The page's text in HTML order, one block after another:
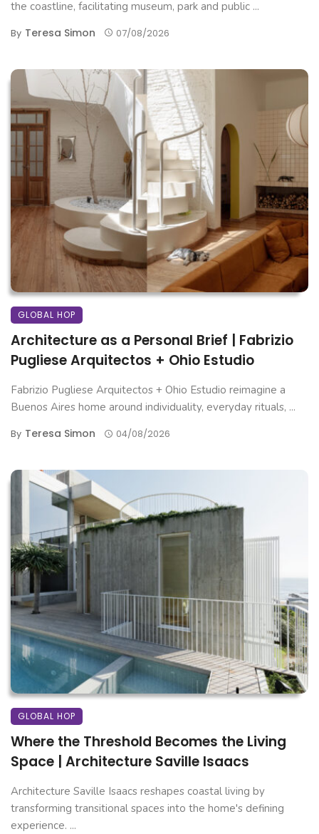
the coastline, facilitating museum, park and public ...
By Teresa Simon 07/08/2026
GLOBAL HOP
Architecture as a Personal Brief | Fabrizio
Pugliese Arquitectos + Ohio Estudio
Fabrizio Pugliese Arquitectos + Ohio Estudio reimagine a
Buenos Aires home around individuality, everyday rituals, ...
By Teresa Simon 04/08/2026
GLOBAL HOP
Where the Threshold Becomes the Living
Space | Architecture Saville Isaacs
Architecture Saville Isaacs reshapes coastal living by
transforming transitional spaces into the home's defining
experience. ...